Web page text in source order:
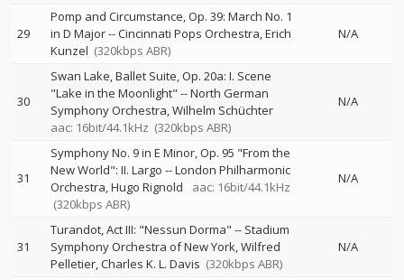
29
Pomp and Circumstance, Op. 39: March No. 1
in D Major--Cincinnati Pops Orchestra Erich
Kunzel (320kbps ABR)
N/A
30
Swan Lake, Ballet Suite, Op. 20a: I. Scene
"Lake in the Moonlight" --North German
Symphony Orchestra Wilhelm Schüchter
aac: 16bit/44.1kHz (320kbps ABR)
N/A
31
Symphony No. 9 in E Minor, Op. 95 "From the
New World": II. Largo --London Philharmonic
Orchestra Hugo Rignold
aac: 16bit/44.1kHz
(320kbps ABR)
N/A
31
Turandot, Act III: "Nessun Dorma" -- Stadium
Symphony Orchestra of New York Wilfred
Pelletier Charles K. L. Davis (320kbps ABR)
N/A